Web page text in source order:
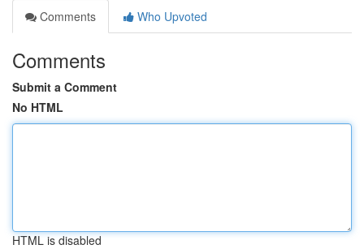
Comments
Who Upvoted
Comments
Submit a Comment
No HTML
HTML is disabled